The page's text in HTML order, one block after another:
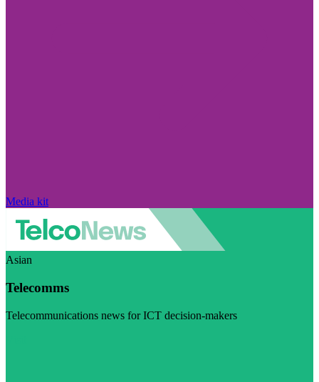
Media kit
Asian
Telecomms
Telecommunications news for ICT decision-makers